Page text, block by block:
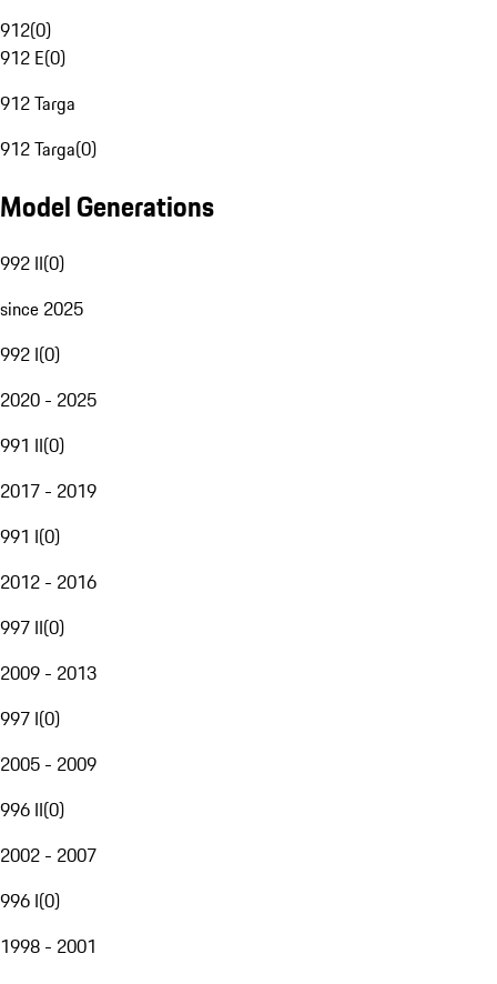
912(0)
912 E(0)
912 Targa
912 Targa(0)
Model Generations
992 II(0)
since 2025
992 I(0)
2020 - 2025
991 II(0)
2017 - 2019
991 I(0)
2012 - 2016
997 II(0)
2009 - 2013
997 I(0)
2005 - 2009
996 II(0)
2002 - 2007
996 I(0)
1998 - 2001